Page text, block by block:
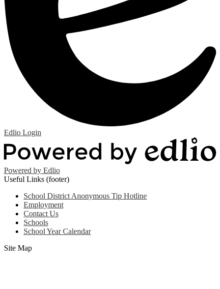
Edlio Login
Powered by Edlio
Useful Links (footer)
School District Anonymous Tip Hotline
Employment
Contact Us
Schools
School Year Calendar
Site Map